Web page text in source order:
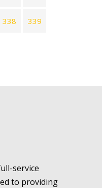
338 339
service
to providing